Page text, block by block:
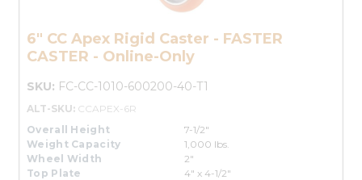
6" CC Apex Rigid Caster - FASTER
CASTER - Online-Only
SKU: FC-CC-1010-600200-40-T1
ALT-SKU: CCAPEX-6R
Overall Height
7-1/2"
Weight Capacity
1,000 lbs.
Wheel Width
2"
Top Plate
4" x 4-1/2"